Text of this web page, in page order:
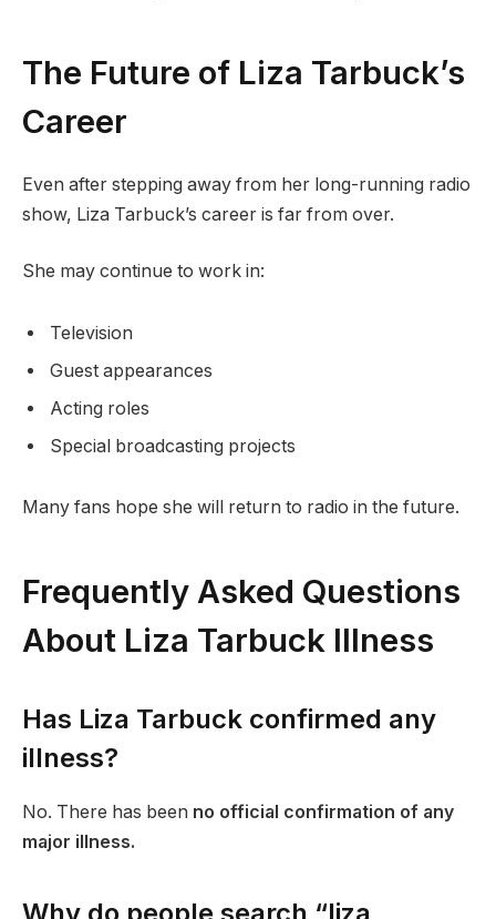
The Future of Liza Tarbuck’s
Career
Even after stepping away from her long-running radio
show, Liza Tarbuck’s career is far from over.
She may continue to work in:
Television
Guest appearances
Acting roles
Special broadcasting projects
Many fans hope she will return to radio in the future.
Frequently Asked Questions
About Liza Tarbuck Illness
Has Liza Tarbuck confirmed any
illness?
No. There has been no official confirmation of any
major illness.
Why do people search “liza